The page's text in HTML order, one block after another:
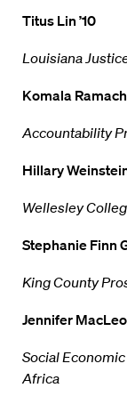
Titus Lin ’10
Louisiana
Komala
Accountability
Hillary
Wellesley
Stephanie Finn
King County
Jennifer
Social
Africa